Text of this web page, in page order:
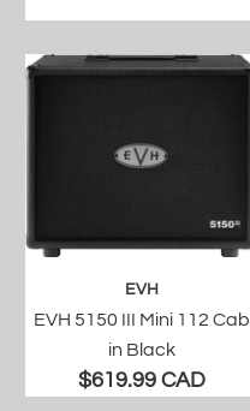
EVH
EVH 5150 III Mini 112 Cab
in Black
$619.99 CAD